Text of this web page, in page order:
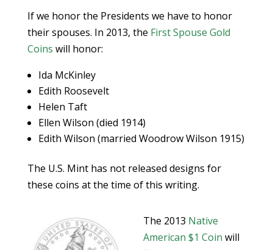
If we honor the Presidents we have to honor
their spouses. In 2013, the First Spouse Gold
Coins will honor:
Ida McKinley
Edith Roosevelt
Helen Taft
Ellen Wilson (died 1914)
Edith Wilson (married Woodrow Wilson 1915)
The U.S. Mint has not released designs for
these coins at the time of this writing.
The 2013 Native
American $1 Coin will